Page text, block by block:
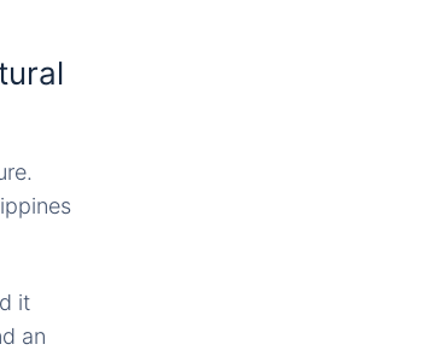
it
an